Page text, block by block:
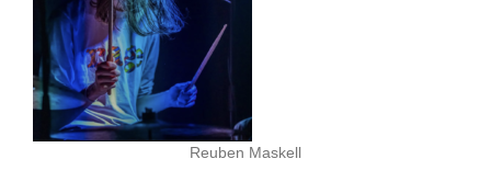
Reuben Maskell